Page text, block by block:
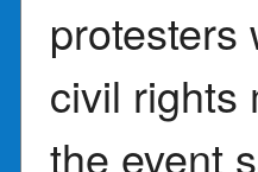
protesters
civil rights
the event